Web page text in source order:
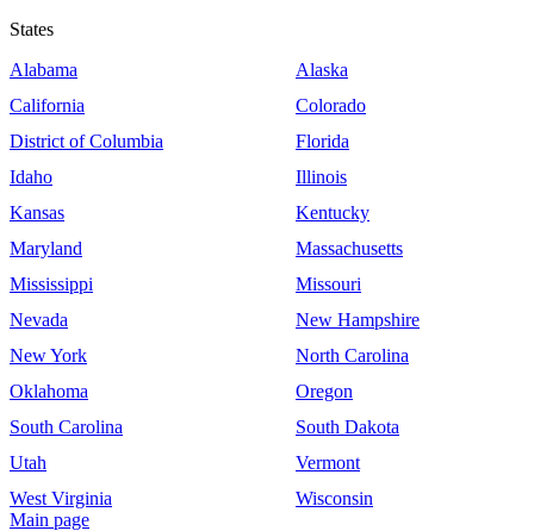
States
Alabama
Alaska
California
Colorado
District of Columbia
Florida
Idaho
Illinois
Kansas
Kentucky
Maryland
Massachusetts
Mississippi
Missouri
Nevada
New Hampshire
New York
North Carolina
Oklahoma
Oregon
South Carolina
South Dakota
Utah
Vermont
West Virginia
Wisconsin
Main page